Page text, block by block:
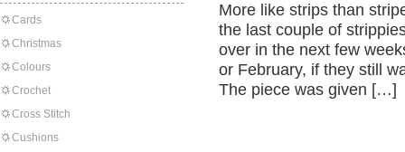
Cards
Christmas
Colours
Crochet
Cross Stitch
Cushions
More like strips than
the last couple of
over in the next few
or February, if they still
The piece was given […]